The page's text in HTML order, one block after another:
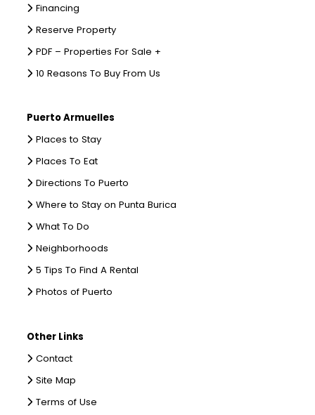
Financing
Reserve Property
PDF – Properties For Sale +
10 Reasons To Buy From Us
Puerto Armuelles
Places to Stay
Places To Eat
Directions To Puerto
Where to Stay on Punta Burica
What To Do
Neighborhoods
5 Tips To Find A Rental
Photos of Puerto
Other Links
Contact
Site Map
Terms of Use